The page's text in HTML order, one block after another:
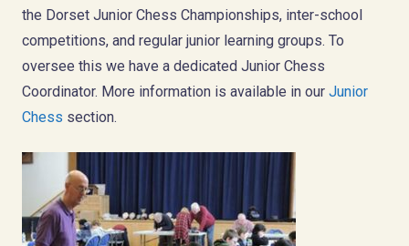
the Dorset Junior Chess Championships, inter-school
competitions, and regular junior learning groups. To
oversee this we have a dedicated Junior Chess
Coordinator. More information is available in our Junior
Chess section.